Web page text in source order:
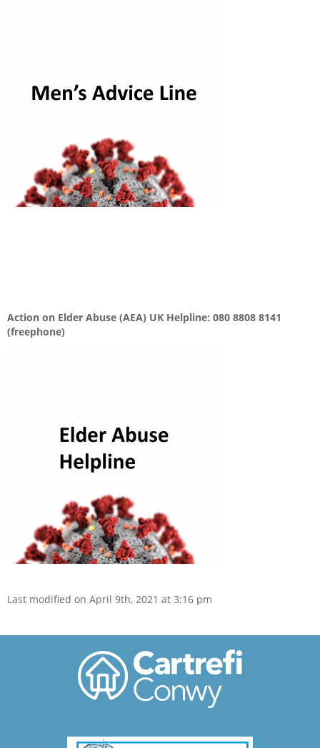
Action on Elder Abuse (AEA) UK Helpline: 080 8808 8141
(freephone)
Last modified on April 9th, 2021 at 3:16 pm